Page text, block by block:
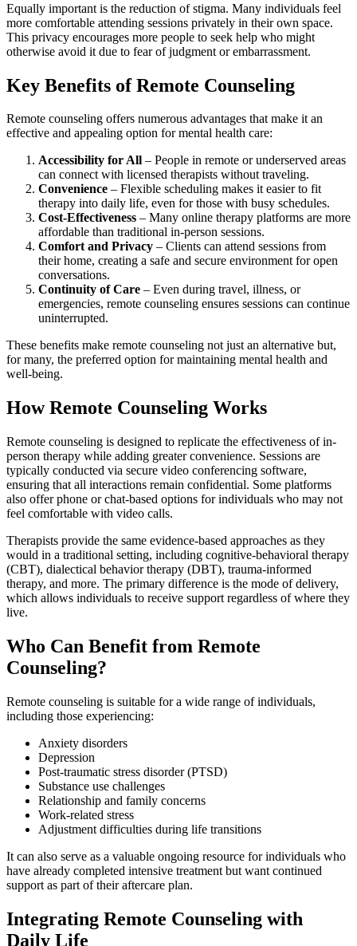
Equally important is the reduction of stigma. Many individuals feel
more comfortable attending sessions privately in their own space.
This privacy encourages more people to seek help who might
otherwise avoid it due to fear of judgment or embarrassment.
Key Benefits of Remote Counseling
Remote counseling offers numerous advantages that make it an
effective and appealing option for mental health care:
Accessibility for All – People in remote or underserved areas
can connect with licensed therapists without traveling.
Convenience – Flexible scheduling makes it easier to fit
therapy into daily life, even for those with busy schedules.
Cost-Effectiveness – Many online therapy platforms are more
affordable than traditional in-person sessions.
Comfort and Privacy – Clients can attend sessions from
their home, creating a safe and secure environment for open
conversations.
Continuity of Care – Even during travel, illness, or
emergencies, remote counseling ensures sessions can continue
uninterrupted.
These benefits make remote counseling not just an alternative but,
for many, the preferred option for maintaining mental health and
well-being.
How Remote Counseling Works
Remote counseling is designed to replicate the effectiveness of in-
person therapy while adding greater convenience. Sessions are
typically conducted via secure video conferencing software,
ensuring that all interactions remain confidential. Some platforms
also offer phone or chat-based options for individuals who may not
feel comfortable with video calls.
Therapists provide the same evidence-based approaches as they
would in a traditional setting, including cognitive-behavioral therapy
(CBT), dialectical behavior therapy (DBT), trauma-informed
therapy, and more. The primary difference is the mode of delivery,
which allows individuals to receive support regardless of where they
live.
Who Can Benefit from Remote
Counseling?
Remote counseling is suitable for a wide range of individuals,
including those experiencing:
Anxiety disorders
Depression
Post-traumatic stress disorder (PTSD)
Substance use challenges
Relationship and family concerns
Work-related stress
Adjustment difficulties during life transitions
It can also serve as a valuable ongoing resource for individuals who
have already completed intensive treatment but want continued
support as part of their aftercare plan.
Integrating Remote Counseling with
Daily Life